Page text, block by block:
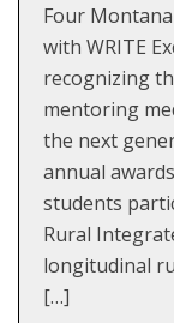
Four
with WRITE
recognizing
mentoring
the next
annual
students
Rural
longitudinal
[…]